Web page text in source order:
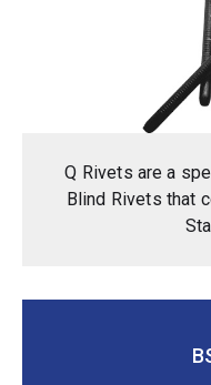
Q Rivets are a
Blind Rivets that